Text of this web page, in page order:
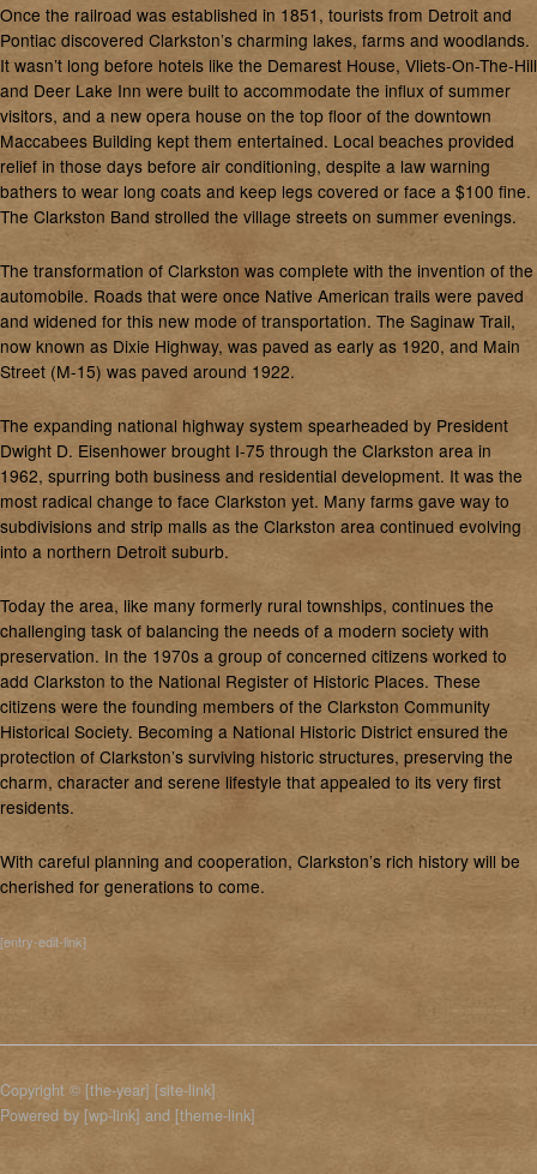
Once the railroad was established in 1851, tourists from Detroit and
Pontiac discovered Clarkston’s charming lakes, farms and woodlands.
It wasn’t long before hotels like the Demarest House, Vliets-On-The-Hill
and Deer Lake Inn were built to accommodate the influx of summer
visitors, and a new opera house on the top floor of the downtown
Maccabees Building kept them entertained. Local beaches provided
relief in those days before air conditioning, despite a law warning
bathers to wear long coats and keep legs covered or face a $100 fine.
The Clarkston Band strolled the village streets on summer evenings.
The transformation of Clarkston was complete with the invention of the
automobile. Roads that were once Native American trails were paved
and widened for this new mode of transportation. The Saginaw Trail,
now known as Dixie Highway, was paved as early as 1920, and Main
Street (M-15) was paved around 1922.
The expanding national highway system spearheaded by President
Dwight D. Eisenhower brought I-75 through the Clarkston area in
1962, spurring both business and residential development. It was the
most radical change to face Clarkston yet. Many farms gave way to
subdivisions and strip malls as the Clarkston area continued evolving
into a northern Detroit suburb.
Today the area, like many formerly rural townships, continues the
challenging task of balancing the needs of a modern society with
preservation. In the 1970s a group of concerned citizens worked to
add Clarkston to the National Register of Historic Places. These
citizens were the founding members of the Clarkston Community
Historical Society. Becoming a National Historic District ensured the
protection of Clarkston’s surviving historic structures, preserving the
charm, character and serene lifestyle that appealed to its very first
residents.
With careful planning and cooperation, Clarkston’s rich history will be
cherished for generations to come.
[entry-edit-link]
Copyright © [the-year] [site-link]
Powered by [wp-link] and [theme-link]